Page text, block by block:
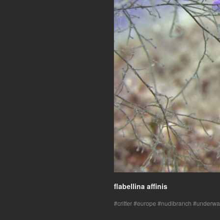
flabellina affinis
critter europe nudibranch